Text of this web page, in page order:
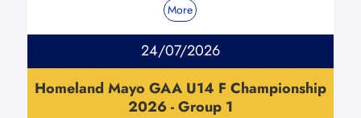
More
24/07/2026
Homeland Mayo GAA U14 F Championship
2026 - Group 1